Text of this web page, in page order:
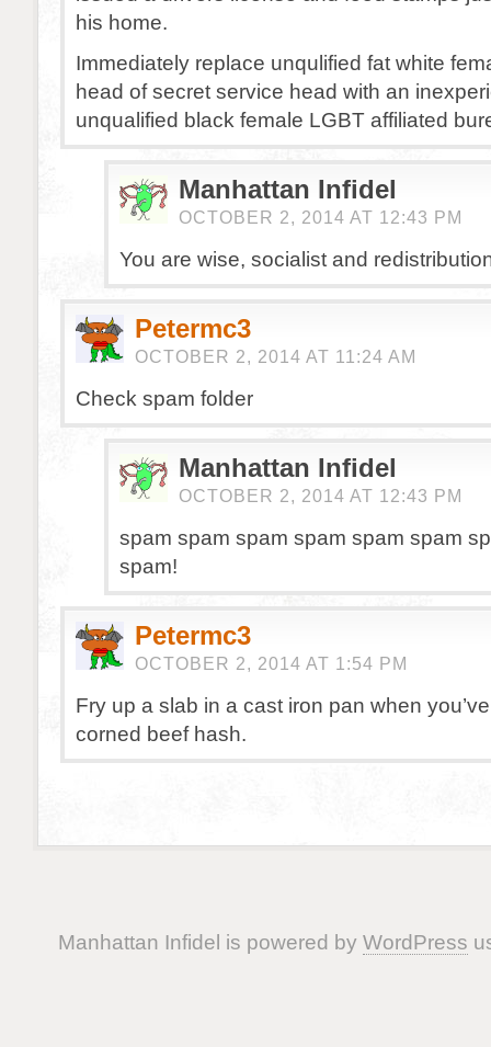
his home.
Immediately replace unqulified fat white
head of secret service head with an
unqualified black female LGBT affiliated
Manhattan Infidel
OCTOBER 2, 2014 AT 12:43 PM
You are wise, socialist and
Petermc3
OCTOBER 2, 2014 AT 11:24 AM
Check spam folder
Manhattan Infidel
OCTOBER 2, 2014 AT 12:43 PM
spam spam spam spam spam spam
spam!
Petermc3
OCTOBER 2, 2014 AT 1:54 PM
Fry up a slab in a cast iron pan when
corned beef hash.
Manhattan Infidel is powered by WordPress